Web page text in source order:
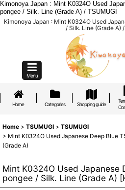
Kimonoya Japan : Mint K0324O Used
pongee / Silk. Line (Grade A) / TSUMUGI
Kimonoya Japan : Mint K0324O Used
/ Silk. Line (Grade A)
Menu
Home Categories Shopping guide
Home > TSUMUGI > TSUMUGI
> Mint K0324O Used Japanese Deep Blue
(Grade A)
Mint K0324O Used Japanese
pongee / Silk. Line (Grade A) [